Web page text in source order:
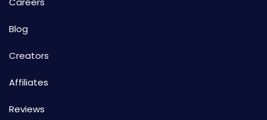
Blog
Creators
Affiliates
Reviews